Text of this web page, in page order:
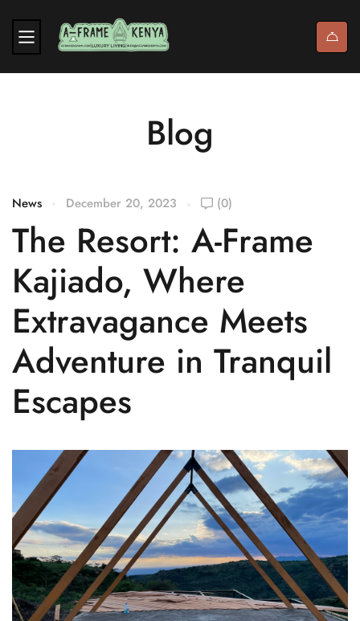
Blog
News December 20, 2023 (0)
The Resort: A-Frame
Kajiado, Where
Extravagance Meets
Adventure in Tranquil
Escapes